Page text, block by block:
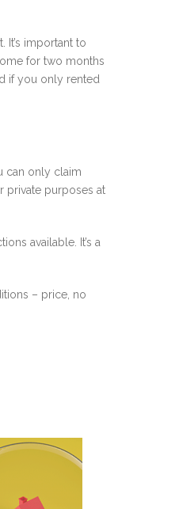
important to
for two months
if you only rented
can only claim
private purposes at
available. It’s a
– price, no